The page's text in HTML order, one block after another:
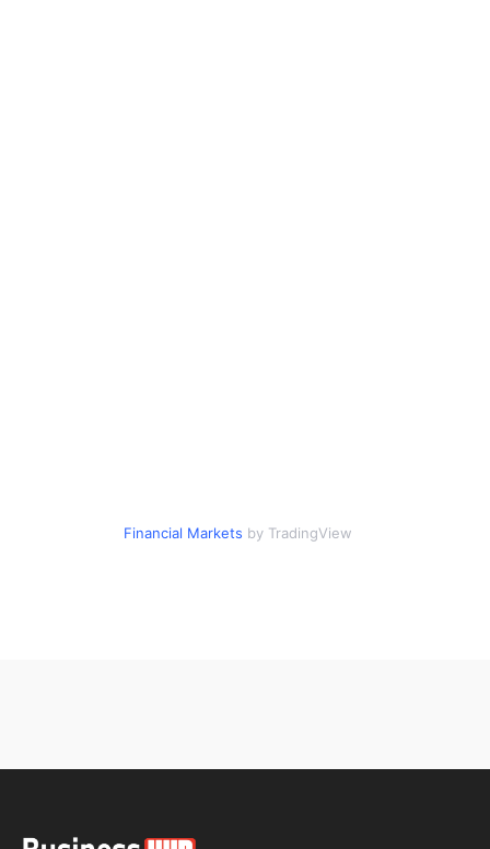
Financial Markets by TradingView